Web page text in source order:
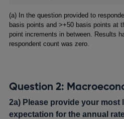
Footnotes
(a) In the question provided to
basis points and >+50 basis points at
point increments in between. Results
respondent count was zero.
Question 2:
2a) Please provide your most
expectation for the annual